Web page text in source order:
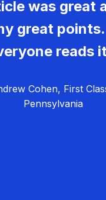
was great
great
reads
Cohen, First
Pennsylvania